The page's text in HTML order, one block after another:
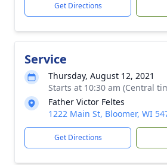
Get Directions
Service
Thursday, August 12, 2021
Starts at 10:30 am (Central
Father Victor Feltes
1222 Main St, Bloomer, WI
Get Directions